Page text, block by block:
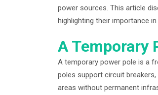
power sources. This article
highlighting their importance
A Temporary
A temporary power pole is a
poles support circuit
areas without permanent